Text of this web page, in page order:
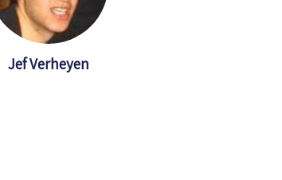
Jef Verheyen